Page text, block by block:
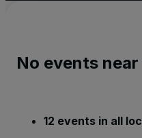
No events near
12 events in all